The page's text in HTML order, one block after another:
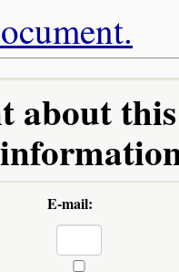
about
E-mail: